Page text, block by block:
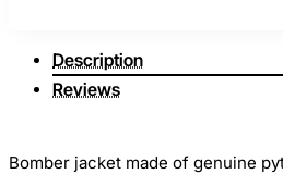
Description
Reviews
Bomber jacket made of genuine